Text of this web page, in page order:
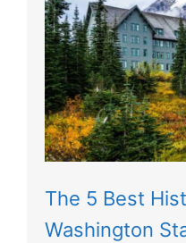
The 5 Best
Washington